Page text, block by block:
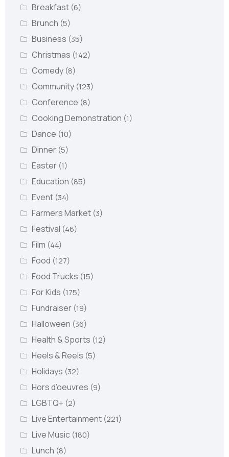
Breakfast (6)
Brunch (5)
Business (35)
Christmas (142)
Comedy (8)
Community (123)
Conference (8)
Cooking Demonstration (1)
Dance (10)
Dinner (5)
Easter (1)
Education (85)
Event (34)
Farmers Market (3)
Festival (46)
Film (44)
Food (127)
Food Trucks (15)
For Kids (175)
Fundraiser (19)
Halloween (36)
Health & Sports (12)
Heels & Reels (5)
Holidays (32)
Hors d’oeuvres (9)
LGBTQ+ (2)
Live Entertainment (221)
Live Music (180)
Lunch (8)